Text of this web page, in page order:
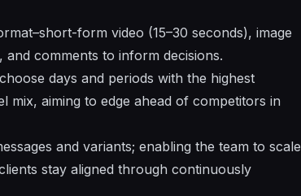
form video (15–30 seconds), image
comments to inform decisions.
days and periods with the highest
mix, aiming to edge ahead of competitors in
and variants; enabling the team to scale
stay aligned through continuously